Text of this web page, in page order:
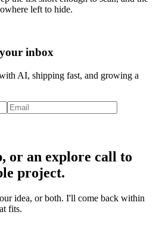
left to hide.
your inbox
AI, shipping fast, and growing a
or an explore call to
project.
idea, or both. I'll come back within
fits.